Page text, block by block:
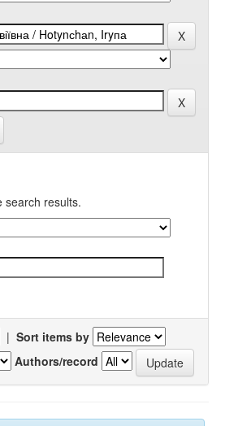
search results.
| Sort items by
Authors/record